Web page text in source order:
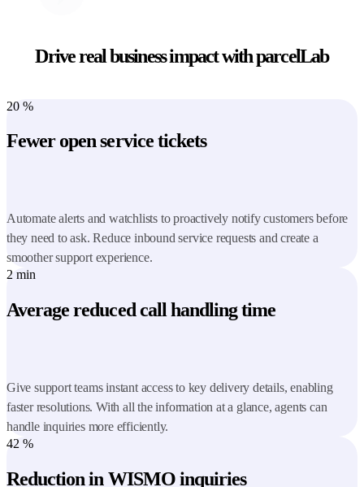
Drive real business impact with parcelLab
20 %
Fewer open service tickets
Automate alerts and watchlists to proactively notify customers before
they need to ask. Reduce inbound service requests and create a
smoother support experience.
2 min
Average reduced call handling time
Give support teams instant access to key delivery details, enabling
faster resolutions. With all the information at a glance, agents can
handle inquiries more efficiently.
42 %
Reduction in WISMO inquiries